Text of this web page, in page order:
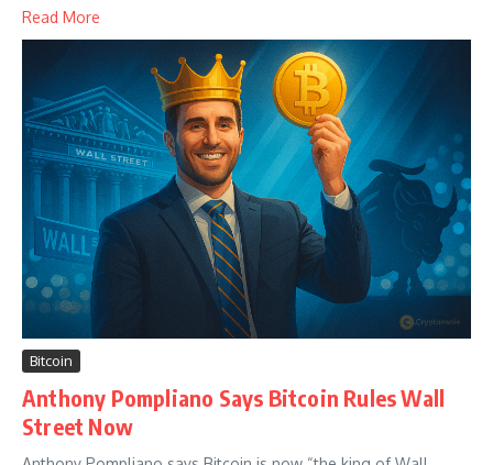
Read More
Bitcoin
Anthony Pompliano Says Bitcoin Rules Wall
Street Now